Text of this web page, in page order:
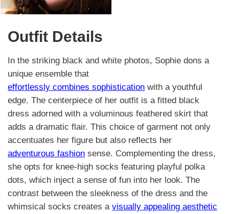
Outfit Details
In the striking black and white photos, Sophie dons a
unique ensemble that
effortlessly combines sophistication with a youthful
edge. The centerpiece of her outfit is a fitted black
dress adorned with a voluminous feathered skirt that
adds a dramatic flair. This choice of garment not only
accentuates her figure but also reflects her
adventurous fashion sense. Complementing the dress,
she opts for knee-high socks featuring playful polka
dots, which inject a sense of fun into her look. The
contrast between the sleekness of the dress and the
whimsical socks creates a visually appealing aesthetic